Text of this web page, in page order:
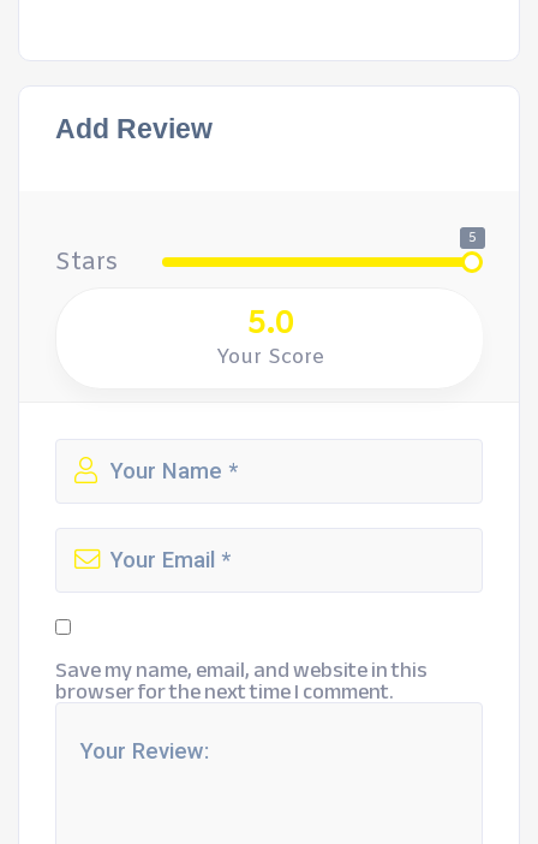
Add Review
Stars
5
5.0
Your Score
Save my name, email, and website in this
browser for the next time I comment.